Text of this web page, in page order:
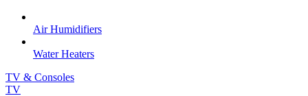
Air Humidifiers
Water Heaters
TV & Consoles
TV